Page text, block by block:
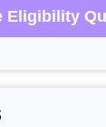
Eligibility